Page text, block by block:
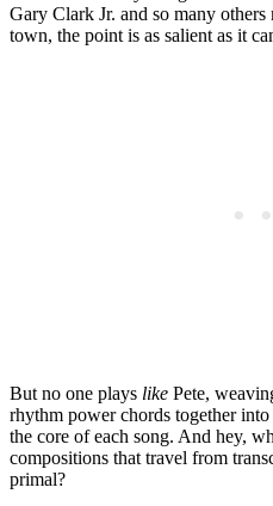
Gary Clark Jr. and so many others
town, the point is as salient as it
But no one plays like Pete,
rhythm power chords together
the core of each song. And hey,
compositions that travel from
primal?